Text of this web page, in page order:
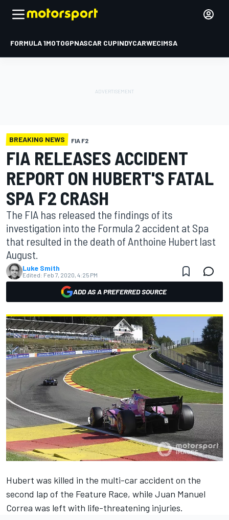
FORMULA 1MOTOGPNASCAR CUPINDYCARWECIMSA
BREAKING NEWS FIA F2
FIA RELEASES ACCIDENT
REPORT ON HUBERT'S FATAL
SPA F2 CRASH
The FIA has released the findings of its
investigation into the Formula 2 accident at Spa
that resulted in the death of Anthoine Hubert last
August.
Luke Smith
Edited: Feb 7, 2020, 4:25 PM
ADD AS A PREFERRED SOURCE
Hubert was killed in the multi-car accident on the
second lap of the Feature Race, while Juan Manuel
Correa was left with life-threatening injuries.